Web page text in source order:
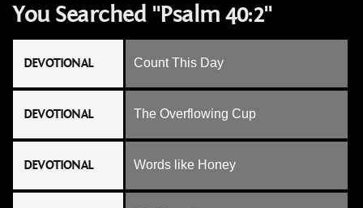
You Searched "Psalm 40:2"
DEVOTIONAL Count This Day
DEVOTIONAL The Overflowing Cup
DEVOTIONAL Words like Honey